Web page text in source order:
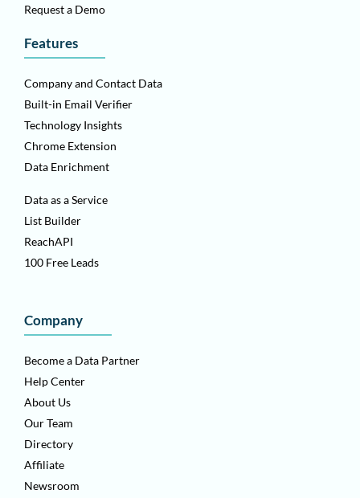
Request a Demo
Features
Company and Contact Data
Built-in Email Verifier
Technology Insights
Chrome Extension
Data Enrichment
Data as a Service
List Builder
ReachAPI
100 Free Leads
Company
Become a Data Partner
Help Center
About Us
Our Team
Directory
Affiliate
Newsroom